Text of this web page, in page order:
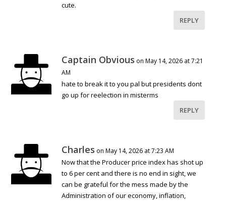
cute.
REPLY
Captain Obvious on May 14, 2026 at 7:21
AM
hate to break it to you pal but presidents dont
go up for reelection in misterms
REPLY
Charles on May 14, 2026 at 7:23 AM
Now that the Producer price index has shot up
to 6 per cent and there is no end in sight, we
can be grateful for the mess made by the
Administration of our economy, inflation,